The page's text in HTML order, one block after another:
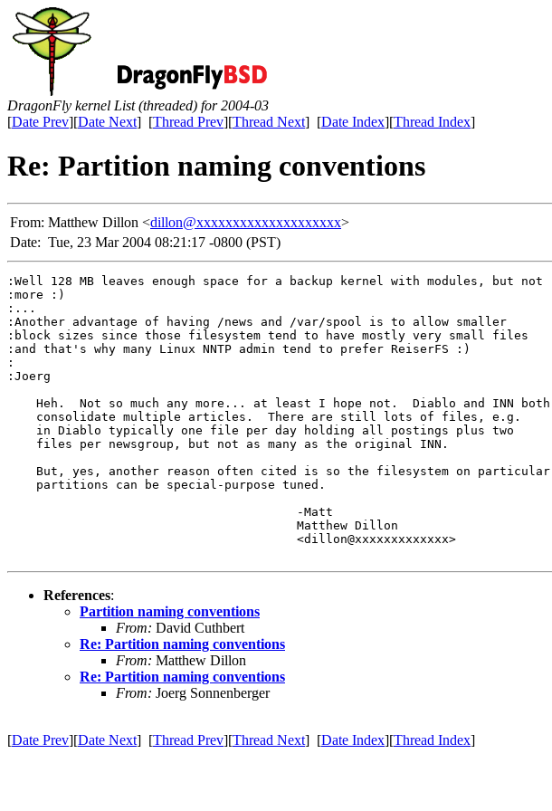
DragonFly kernel List (threaded) for 2004-03
[Date Prev][Date Next] [Thread Prev][Thread Next] [Date Index][Thread Index]
Re: Partition naming conventions
From: Matthew Dillon <dillon@xxxxxxxxxxxxxxxxxxxx>
Date: Tue, 23 Mar 2004 08:21:17 -0800 (PST)
:Well 128 MB leaves enough space for a backup kernel with modules, but not
:more :)
:...
:Another advantage of having /news and /var/spool is to allow smaller
:block sizes since those filesystem tend to have mostly very small files
:and that's why many Linux NNTP admin tend to prefer ReiserFS :)
:
:Joerg
    Heh.  Not so much any more... at least I hope not.  Diablo and INN both
    consolidate multiple articles.  There are still lots of files, e.g.
    in Diablo typically one file per day holding all postings plus two
    files per newsgroup, but not as many as the original INN.
    But, yes, another reason often cited is so the filesystem on particular
    partitions can be special-purpose tuned.
References:
Partition naming conventions
From: David Cuthbert
Re: Partition naming conventions
From: Matthew Dillon
Re: Partition naming conventions
From: Joerg Sonnenberger
[Date Prev][Date Next] [Thread Prev][Thread Next] [Date Index][Thread Index]